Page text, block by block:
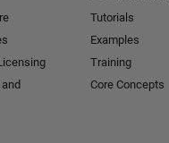
Tutorials
Examples
Training
Core Concepts